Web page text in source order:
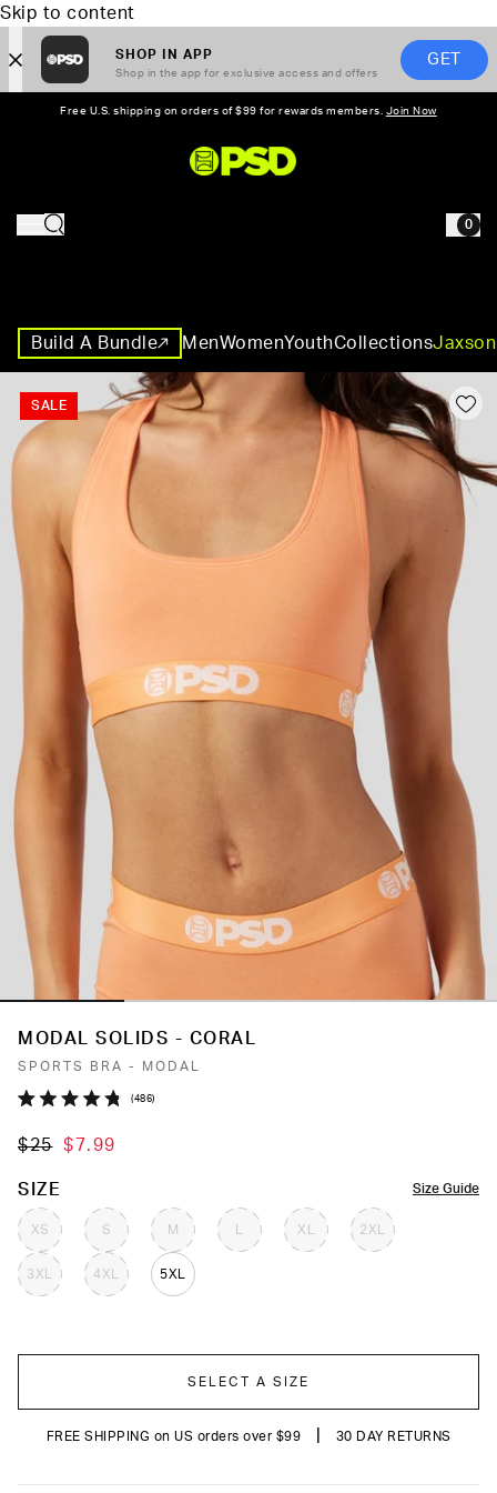
Skip to content
SHOP IN APP
Shop in the app for exclusive access and offers
GET
Free U.S. shipping on orders of $99 for rewards members. Join Now
0
Build A Bundle MenWomenYouthCollections
SALE
MODAL SOLIDS - CORAL
SPORTS BRA - MODAL
out
5
486Click
reviews
$25 $7.99
Size Guide
SIZE
XS S M XL 2XL
3XL 4XL 5XL
COLOR
SELECT A SIZE
FREE SHIPPING on US orders over $99 30 DAY RETURNS